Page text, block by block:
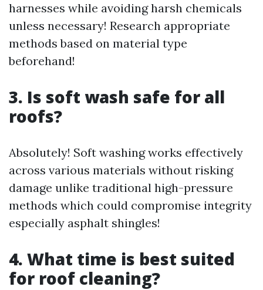
harnesses while avoiding harsh chemicals
unless necessary! Research appropriate
methods based on material type
beforehand!
3. Is soft wash safe for all
roofs?
Absolutely! Soft washing works effectively
across various materials without risking
damage unlike traditional high-pressure
methods which could compromise integrity
especially asphalt shingles!
4. What time is best suited
for roof cleaning?